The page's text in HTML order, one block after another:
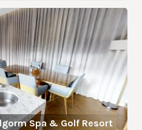
Spa & Golf Resort